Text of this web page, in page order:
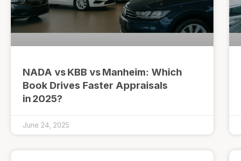
NADA vs KBB vs Manheim: Which
Book Drives Faster Appraisals
in 2025?
June 24, 2025